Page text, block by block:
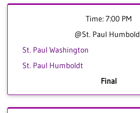
Time: 7:00 PM
@St. Paul
St. Paul Washington
St. Paul Humboldt
Final